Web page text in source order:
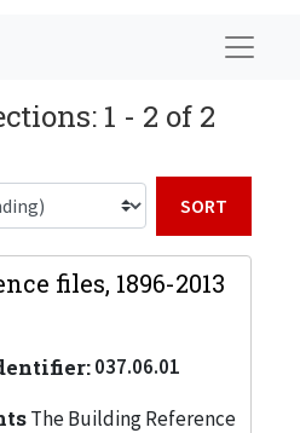
1 - 2 of 2
files, 1896-2013
037.06.01
The Building Reference